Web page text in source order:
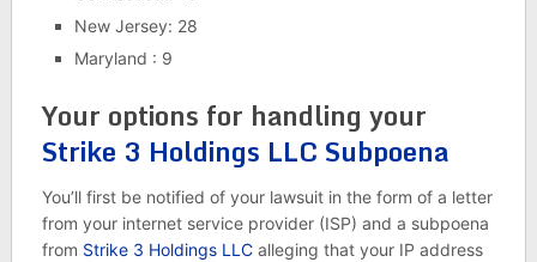
New Jersey: 28
Maryland : 9
Your options for handling your
Strike 3 Holdings LLC Subpoena
You’ll first be notified of your lawsuit in the form of a letter
from your internet service provider (ISP) and a subpoena
from Strike 3 Holdings LLCalleging that your IP address